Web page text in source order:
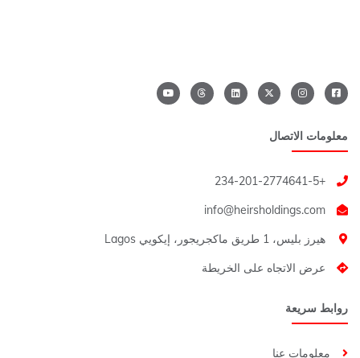
معلومات الاتصال
+234-201-2774641-5
هيرز بليس، 1 طريق ماكجريجور، إيكويي Lagos
عرض الاتجاه على الخريطة
روابط سريعة
معلومات عنا